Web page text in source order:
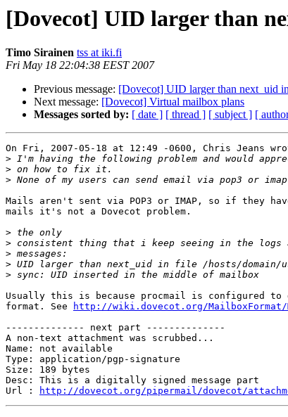
[Dovecot] UID larger than
Timo Sirainen tss at iki.fi
Fri May 18 22:04:38 EEST 2007
Previous message: [Dovecot] UID larger than next_uid
Next message: [Dovecot] Virtual mailbox plans
Messages sorted by: [ date ] [ thread ] [ subject ] [
On Fri, 2007-05-18 at 12:49 -0600, Chris Jeans
>
>
>
Mails aren't sent via POP3 or IMAP, so if they
mails it's not a Dovecot problem.
>
>
>
>
>
Usually this is because procmail is configured to
format. See
http://wiki.dovecot.org/
-------------- next part --------------
A non-text attachment was scrubbed...
Name: not available
Type: application/pgp-signature
Size: 189 bytes
Desc: This is a digitally signed message part
Url :
http://dovecot.org/pipermail/dovecot/